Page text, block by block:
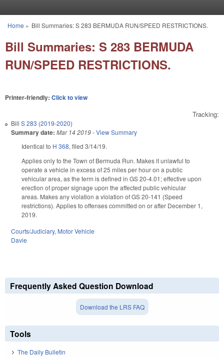
You are here
Home » Bill Summaries: S 283 BERMUDA RUN/SPEED RESTRICTIONS.
Bill Summaries: S 283 BERMUDA
RUN/SPEED RESTRICTIONS.
Printer-friendly: Click to view
Tracking:
Bill S 283 (2019-2020)
Summary date: Mar 14 2019-View Summary
Identical to H 368, filed 3/14/19.
Applies only to the Town of Bermuda Run. Makes it unlawful to
operate a vehicle in excess of 25 miles per hour on a public
vehicular area, as the term is defined in GS 20-4.01; effective upon
erection of proper signage upon the affected public vehicular
areas. Makes any violation a violation of GS 20-141 (Speed
restrictions). Applies to offenses committed on or after December 1,
2019.
Courts/Judiciary, Motor Vehicle
Davie
Frequently Asked Question Download
Download the LRS FAQ
Tools
The Daily Bulletin